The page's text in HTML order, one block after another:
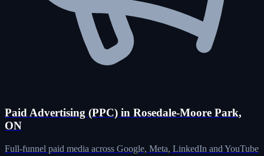
Paid Advertising (PPC) in Rosedale-Moore Park,
ON
Full-funnel paid media across Google, Meta, LinkedIn and YouTube